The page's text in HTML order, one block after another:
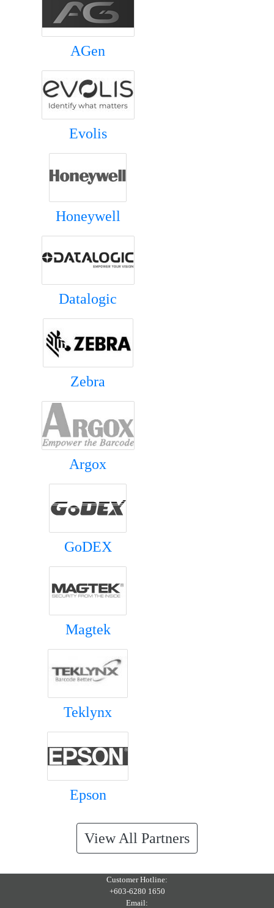
AGen
Evolis
Honeywell
Datalogic
Zebra
Argox
GoDEX
Magtek
Teklynx
Epson
View All Partners
Customer Hotline:
+603-6280 1650
Email: